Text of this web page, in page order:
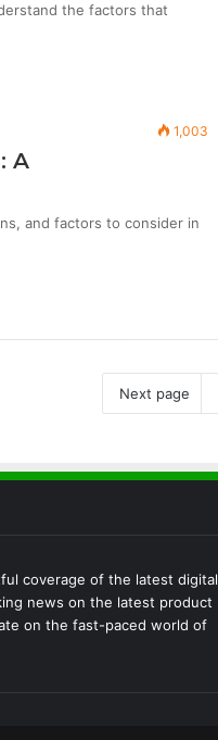
the factors that
1,003
A
and factors to consider in
Next page
coverage of the latest digital
news on the latest product
on the fast-paced world of